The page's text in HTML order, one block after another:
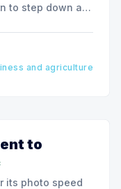
to step down as
and agriculture
to
its photo speed